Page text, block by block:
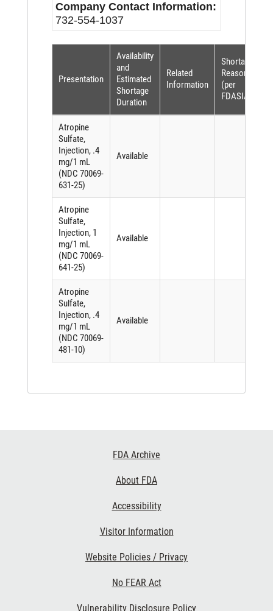
Company Contact Information:
732-554-1037
Presentation
Availability
and
Estimated
Shortage
Duration
Related
Information
Shortage
Reason
(per
FDASIA)
Atropine
Sulfate,
Injection, .4
mg/1 mL
(NDC 70069-
631-25)
Available
Atropine
Sulfate,
Injection, 1
mg/1 mL
(NDC 70069-
641-25)
Available
Atropine
Sulfate,
Injection, .4
mg/1 mL
(NDC 70069-
481-10)
Available
FDA Archive
About FDA
Accessibility
Visitor Information
Website Policies / Privacy
No FEAR Act
Vulnerability Disclosure Policy